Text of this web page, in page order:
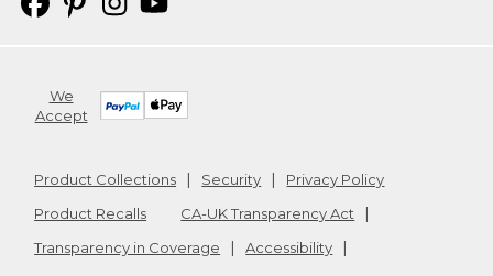
We
Accept
Product Collections Security
Privacy Policy
Product Recalls
CA-UK Transparency Act
Transparency in Coverage
Accessibility